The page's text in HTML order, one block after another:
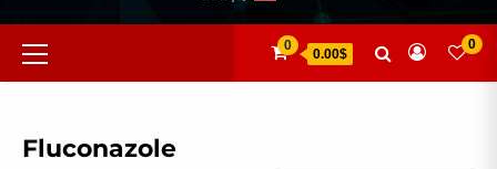
Primary
Menu
0
0.00$
0
Fluconazole